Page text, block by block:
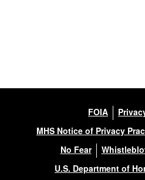
FOIA
MHS Notice of Privacy
No Fear
U.S. Department of